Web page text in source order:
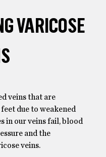
VARICOSE
veins that are
due to weakened
in our veins fail, blood
and the
veins.